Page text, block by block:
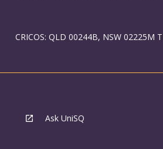
CRICOS: QLD 00244B, NSW 02225M
Ask UniSQ